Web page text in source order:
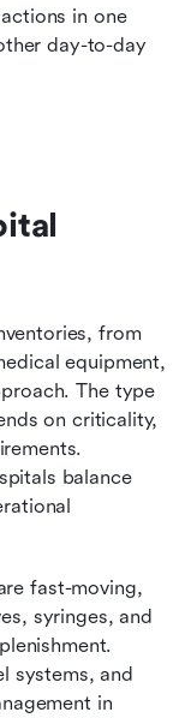
in one
day-to-day
from
equipment,
The type
on criticality,
balance
fast-moving,
syringes, and
systems, and
in